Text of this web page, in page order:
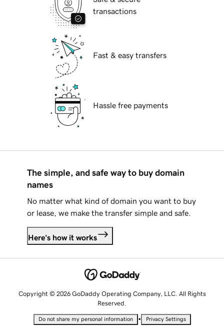
transactions
Fast & easy transfers
Hassle free payments
The simple, and safe way to buy domain
names
No matter what kind of domain you want to buy
or lease, we make the transfer simple and safe.
Here's how it works
Copyright © 2026 GoDaddy Operating Company, LLC. All Rights
Reserved.
Do not share my personal information • Privacy Settings